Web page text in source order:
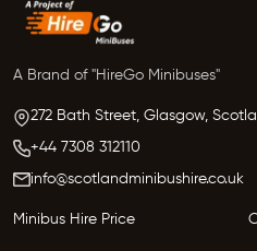
A Brand of "HireGo Minibuses"
272 Bath Street, Glasgow,
+44 7308 312110
info@scotlandminibushire.co.uk
Minibus Hire Price